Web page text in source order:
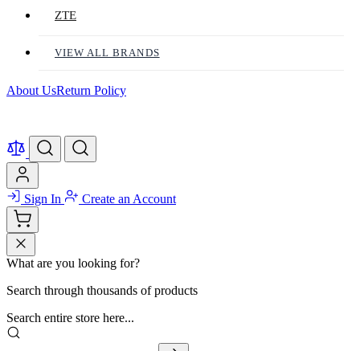
ZTE
VIEW ALL BRANDS
About UsReturn Policy
Sign In Create an Account
What are you looking for?
Search through thousands of products
Search entire store here...